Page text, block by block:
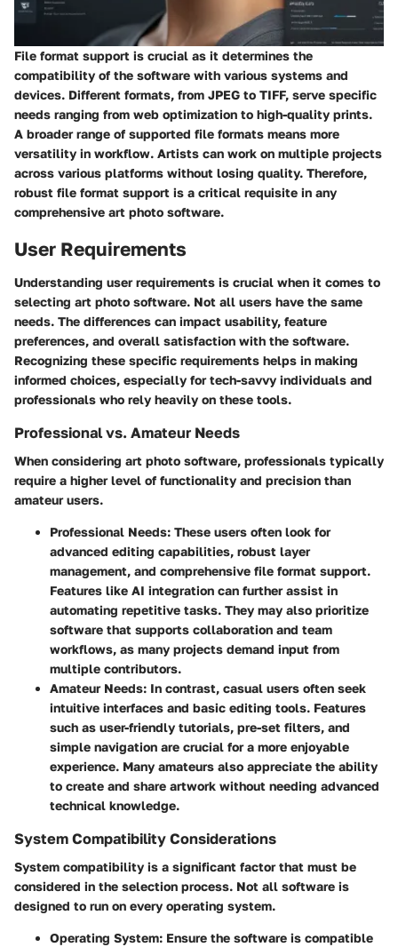
File format support is crucial as it determines the
compatibility of the software with various systems and
devices. Different formats, from JPEG to TIFF, serve specific
needs ranging from web optimization to high-quality prints.
A broader range of supported file formats means more
versatility in workflow. Artists can work on multiple projects
across various platforms without losing quality. Therefore,
robust file format support is a critical requisite in any
comprehensive art photo software.
User Requirements
Understanding user requirements is crucial when it comes to
selecting art photo software. Not all users have the same
needs. The differences can impact usability, feature
preferences, and overall satisfaction with the software.
Recognizing these specific requirements helps in making
informed choices, especially for tech-savvy individuals and
professionals who rely heavily on these tools.
Professional vs. Amateur Needs
When considering art photo software, professionals typically
require a higher level of functionality and precision than
amateur users.
Professional Needs: These users often look for
advanced editing capabilities, robust layer
management, and comprehensive file format support.
Features like AI integration can further assist in
automating repetitive tasks. They may also prioritize
software that supports collaboration and team
workflows, as many projects demand input from
multiple contributors.
Amateur Needs: In contrast, casual users often seek
intuitive interfaces and basic editing tools. Features
such as user-friendly tutorials, pre-set filters, and
simple navigation are crucial for a more enjoyable
experience. Many amateurs also appreciate the ability
to create and share artwork without needing advanced
technical knowledge.
System Compatibility Considerations
System compatibility is a significant factor that must be
considered in the selection process. Not all software is
designed to run on every operating system.
Operating System: Ensure the software is compatible